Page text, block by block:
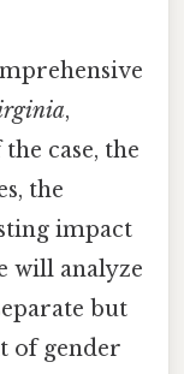
,
case, the
the
impact
will analyze
but
of gender